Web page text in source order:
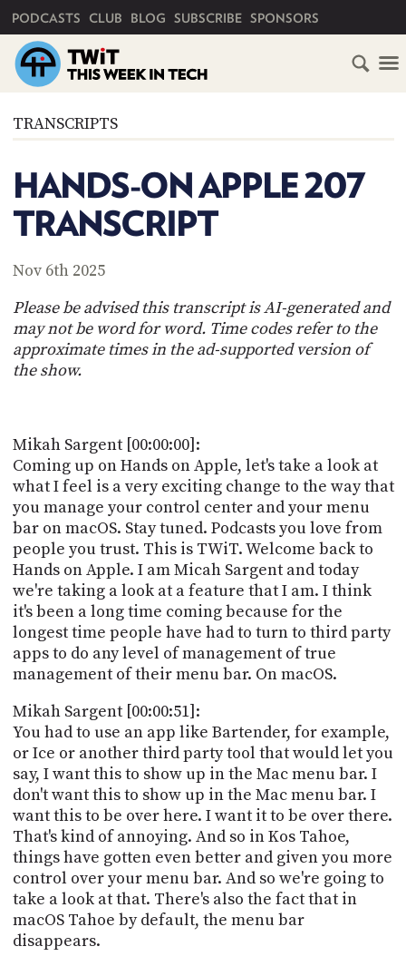
PODCASTS CLUB BLOG SUBSCRIBE SPONSORS
TRANSCRIPTS
HANDS-ON APPLE 207
TRANSCRIPT
Nov 6th 2025
Please be advised this transcript is AI-generated and
may not be word for word. Time codes refer to the
approximate times in the ad-supported version of
the show.
Mikah Sargent [00:00:00]:
Coming up on Hands on Apple, let's take a look at
what I feel is a very exciting change to the way that
you manage your control center and your menu
bar on macOS. Stay tuned. Podcasts you love from
people you trust. This is TWiT. Welcome back to
Hands on Apple. I am Micah Sargent and today
we're taking a look at a feature that I am. I think
it's been a long time coming because for the
longest time people have had to turn to third party
apps to do any level of management of true
management of their menu bar. On macOS.
Mikah Sargent [00:00:51]:
You had to use an app like Bartender, for example,
or Ice or another third party tool that would let you
say, I want this to show up in the Mac menu bar. I
don't want this to show up in the Mac menu bar. I
want this to be over here. I want it to be over there.
That's kind of annoying. And so in Kos Tahoe,
things have gotten even better and given you more
control over your menu bar. And so we're going to
take a look at that. There's also the fact that in
macOS Tahoe by default, the menu bar
disappears.
HOME
SUBSCRIBE
CLUB
ABOUT
CLUB
TWIT
MEMBERS-
ONLY
PODCASTS
UPDATE
PAYMENT
METHOD
CONNECT
TO
DISCORD
TWIT
BLOG
ADVERTISE
SPONSORS
STORE
PEOPLE
ABOUT
WHAT
IS
TWIT.TV
DEVELOPER
PROGRAM
AND
API
TIP
JAR